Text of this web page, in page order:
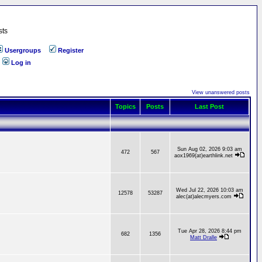
Usergroups
Register
Log in
View unanswered posts
Topics Posts Last Post
472 567
Sun Aug 02, 2026 9:03 am
aox1969(at)earthlink.net
12578 53287
Wed Jul 22, 2026 10:03 am
alec(at)alecmyers.com
682 1356
Tue Apr 28, 2026 8:44 pm
Matt Dralle